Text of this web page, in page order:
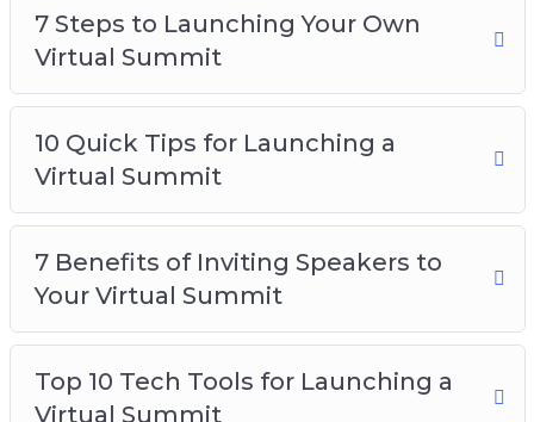
7 Steps to Launching Your Own
Virtual Summit
10 Quick Tips for Launching a
Virtual Summit
7 Benefits of Inviting Speakers to
Your Virtual Summit
Top 10 Tech Tools for Launching a
Virtual Summit